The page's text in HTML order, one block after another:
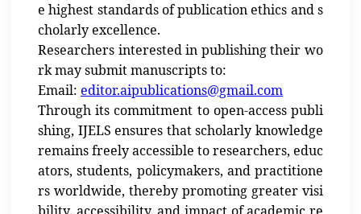
e highest standards of publication ethics and s
cholarly excellence.
Researchers interested in publishing their wo
rk may submit manuscripts to:
Email: editor.aipublications@gmail.com
Through its commitment to open-access publi
shing, IJELS ensures that scholarly knowledge
remains freely accessible to researchers, educ
ators, students, policymakers, and practitione
rs worldwide, thereby promoting greater visi